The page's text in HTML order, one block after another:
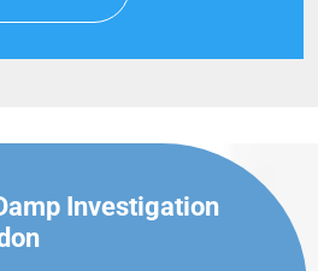
Investigation